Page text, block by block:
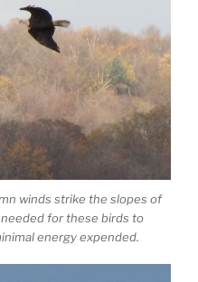
winds strike the slopes of
for these birds to
energy expended.